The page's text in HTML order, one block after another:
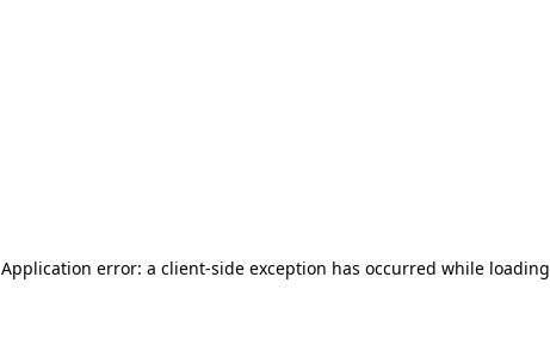
Application error: a client-side exception has occurred while loading